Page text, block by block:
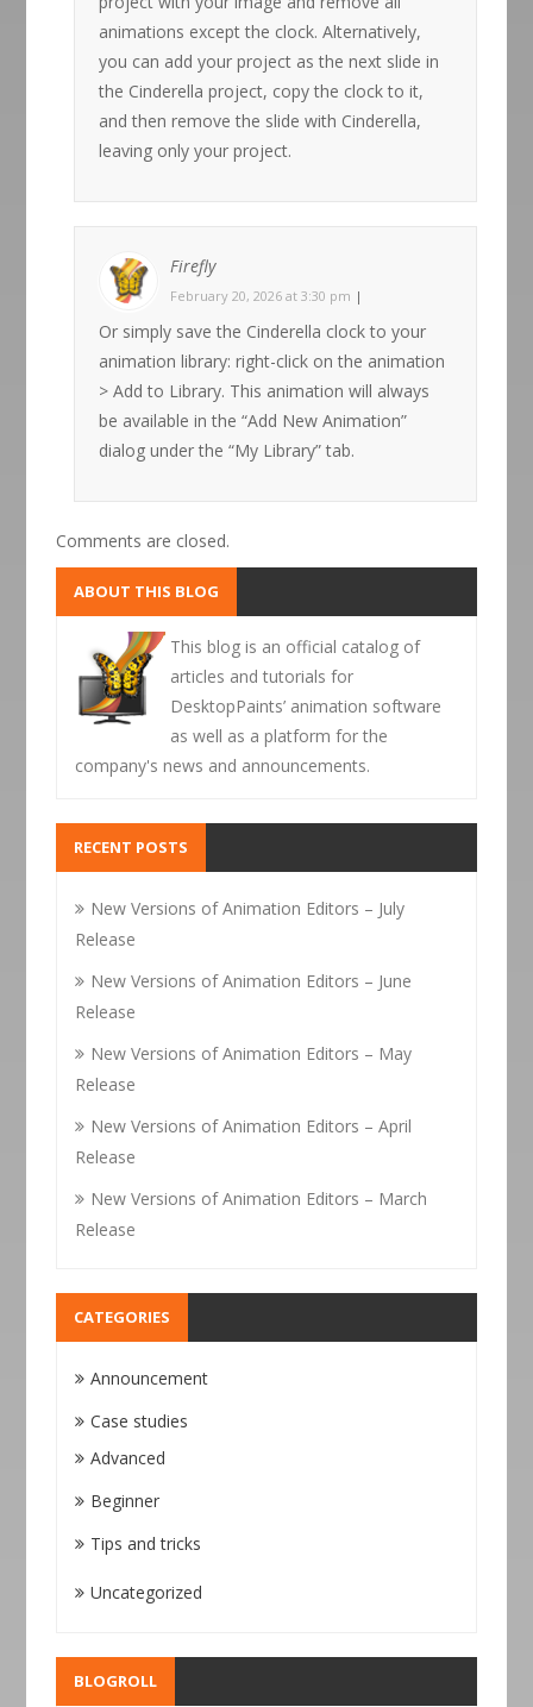
animations except the clock. Alternatively,
you can add your project as the next slide in
the Cinderella project, copy the clock to it,
and then remove the slide with Cinderella,
leaving only your project.
Firefly
February 20, 2026 at 3:30 pm |
Or simply save the Cinderella clock to your
animation library: right-click on the animation
> Add to Library. This animation will always
be available in the “Add New Animation”
dialog under the “My Library” tab.
Comments are closed.
ABOUT THIS BLOG
This blog is an official catalog of
articles and tutorials for
DesktopPaints’ animation software
as well as a platform for the
company's news and announcements.
RECENT POSTS
New Versions of Animation Editors – July
Release
New Versions of Animation Editors – June
Release
New Versions of Animation Editors – May
Release
New Versions of Animation Editors – April
Release
New Versions of Animation Editors – March
Release
CATEGORIES
Announcement
Case studies
Advanced
Beginner
Tips and tricks
Uncategorized
BLOGROLL